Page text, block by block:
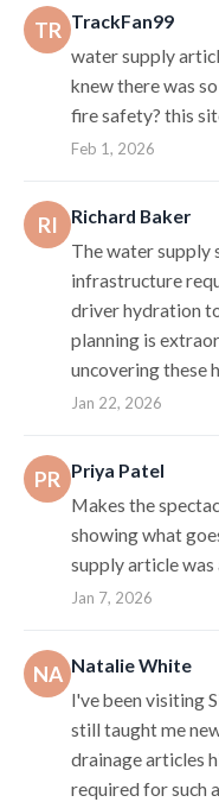
TR TrackFan99
water supply
knew there was
fire safety? this
Feb 1, 2026
RI
Richard Baker
The water supply
infrastructure
driver hydration
planning is
uncovering these
Jan 22, 2026
PR
Priya Patel
Makes the
showing what
supply article
Jan 7, 2026
NA Natalie White
I've been visiting
still taught me
drainage articles
required for such